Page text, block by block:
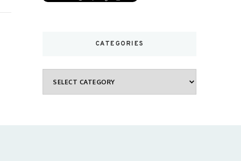
CATEGORIES